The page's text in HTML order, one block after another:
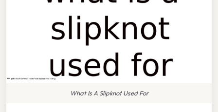
What Is A Slipknot Used For